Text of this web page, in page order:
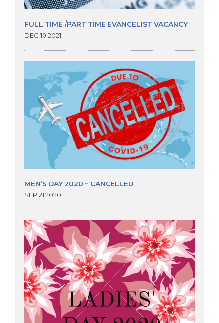
FULL TIME /PART TIME EVANGELIST VACANCY
DEC 10 2021
MEN’S DAY 2020 – CANCELLED
SEP 21 2020